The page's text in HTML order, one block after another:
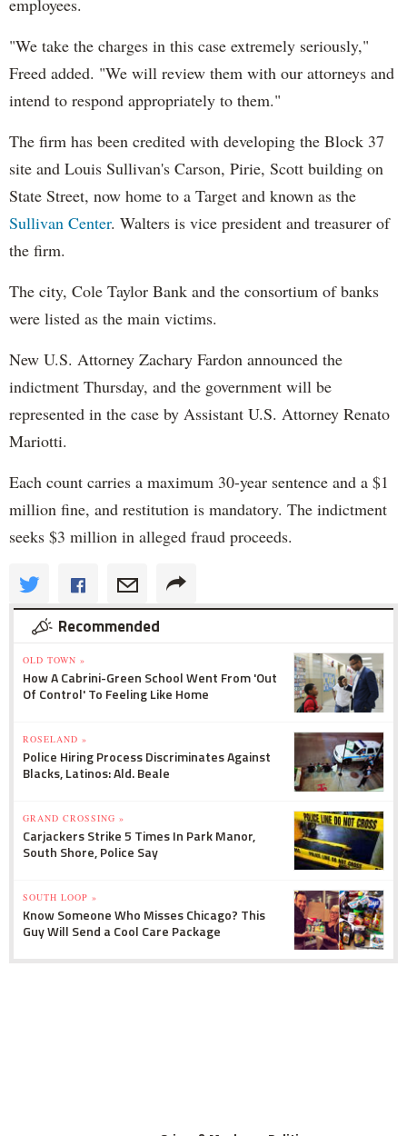
"We take the charges in this case extremely seriously,"
Freed added. "We will review them with our attorneys and
intend to respond appropriately to them."
The firm has been credited with developing the Block 37
site and Louis Sullivan's Carson, Pirie, Scott building on
State Street, now home to a Target and known as the
Sullivan Center. Walters is vice president and treasurer of
the firm.
The city, Cole Taylor Bank and the consortium of banks
were listed as the main victims.
New U.S. Attorney Zachary Fardon announced the
indictment Thursday, and the government will be
represented in the case by Assistant U.S. Attorney Renato
Mariotti.
Each count carries a maximum 30-year sentence and a $1
million fine, and restitution is mandatory. The indictment
seeks $3 million in alleged fraud proceeds.
Recommended
OLD TOWN »
How A Cabrini-Green School Went From 'Out
Of Control' To Feeling Like Home
ROSELAND »
Police Hiring Process Discriminates Against
Blacks, Latinos: Ald. Beale
GRAND CROSSING »
Carjackers Strike 5 Times In Park Manor,
South Shore, Police Say
SOUTH LOOP »
Know Someone Who Misses Chicago? This
Guy Will Send a Cool Care Package